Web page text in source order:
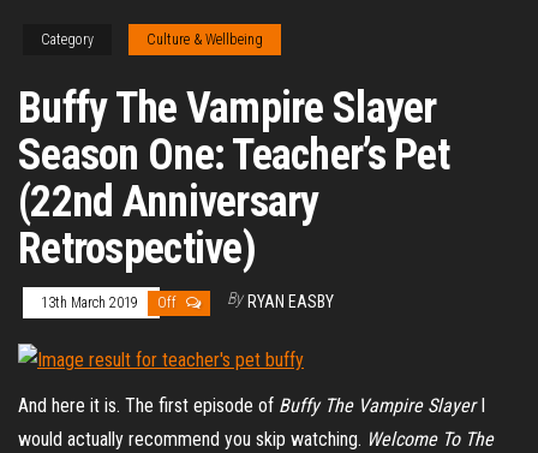
Category Culture & Wellbeing
Buffy The Vampire Slayer
Season One: Teacher’s Pet
(22nd Anniversary
Retrospective)
13th March 2019 Off By RYAN EASBY
And here it is. The first episode of Buffy The Vampire Slayer
would actually recommend you skip watching. Welcome To The